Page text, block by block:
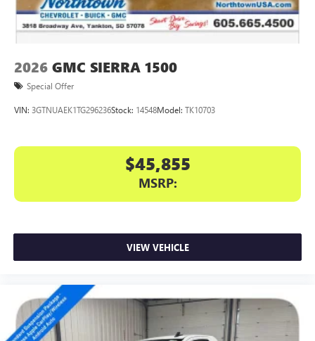
7" diagonal color touchscreen for customizing and
managing entertainment and vehicle feature
1
Apple CarPlay™ capability for compatible phones
2026 GMC SIERRA 1500
Special Offer
VIN: 3GTNUAEK1TG296236Stock: 14548Model: TK10703
$45,855
MSRP:
VIEW VEHICLE